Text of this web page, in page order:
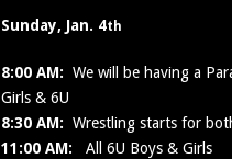
Sunday, Jan. 4th
8:00 AM: We will be having a
Girls & 6U
8:30 AM: Wrestling starts for
11:00 AM: All 6U Boys & Girls